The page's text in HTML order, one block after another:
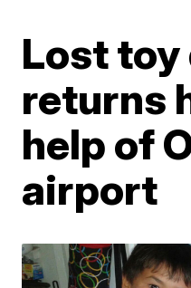
Lost toy
returns
help of
airport